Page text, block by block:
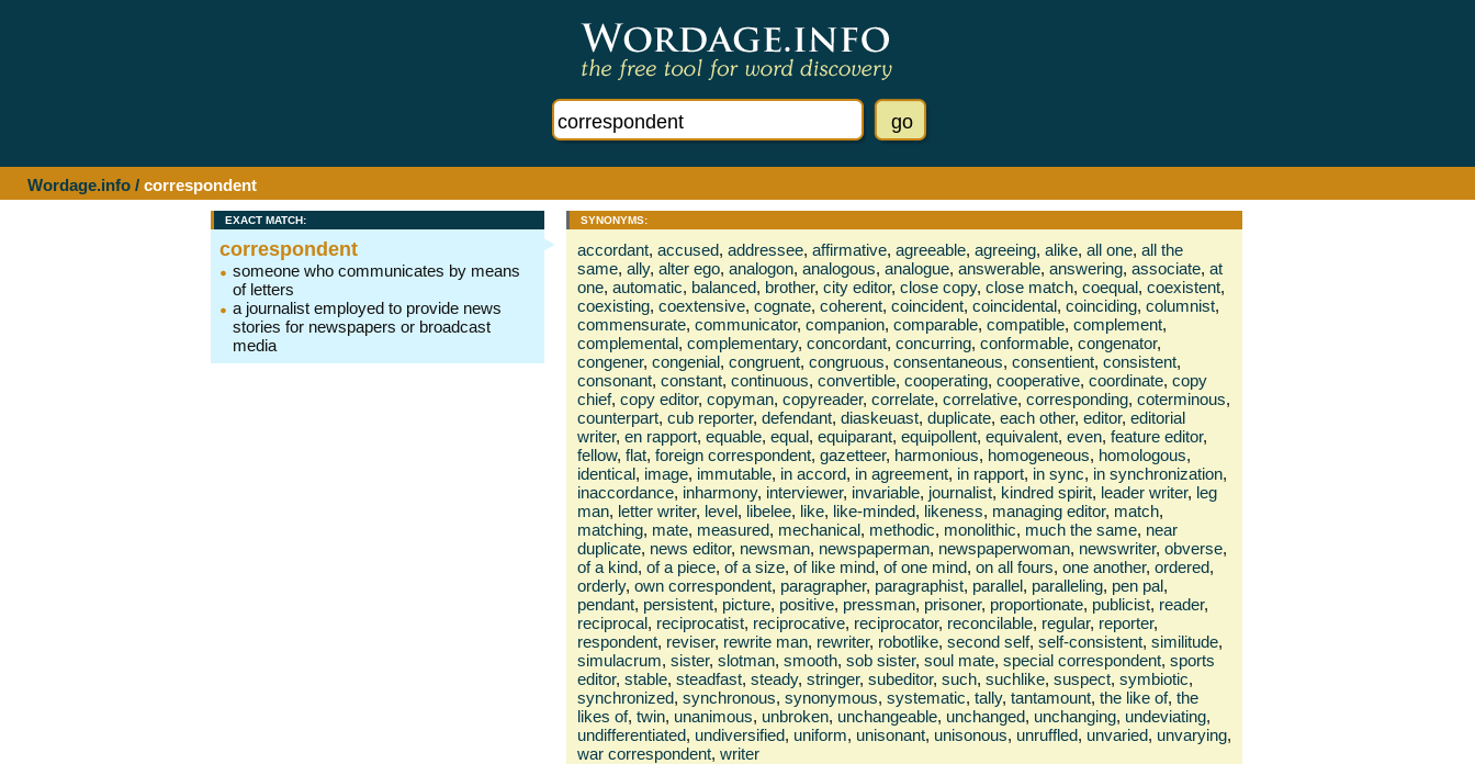
Wordage.info / correspondent
EXACT MATCH:
correspondent
someone who communicates by means
of letters
a journalist employed to provide news
stories for newspapers or broadcast
media
SYNONYMS:
accordant, accused, addressee, affirmative, agreeable, agreeing, alike, all one, all the
same, ally, alter ego, analogon, analogous, analogue, answerable, answering, associate, at
one, automatic, balanced, brother, city editor, close copy, close match, coequal, coexistent,
coexisting, coextensive, cognate, coherent, coincident, coincidental, coinciding, columnist,
commensurate, communicator, companion, comparable, compatible, complement,
complemental, complementary, concordant, concurring, conformable, congenator,
congener, congenial, congruent, congruous, consentaneous, consentient, consistent,
consonant, constant, continuous, convertible, cooperating, cooperative, coordinate, copy
chief, copy editor, copyman, copyreader, correlate, correlative, corresponding, coterminous,
counterpart, cub reporter, defendant, diaskeuast, duplicate, each other, editor, editorial
writer, en rapport, equable, equal, equiparant, equipollent, equivalent, even, feature editor,
fellow, flat, foreign correspondent, gazetteer, harmonious, homogeneous, homologous,
identical, image, immutable, in accord, in agreement, in rapport, in sync, in synchronization,
inaccordance, inharmony, interviewer, invariable, journalist, kindred spirit, leader writer, leg
man, letter writer, level, libelee, like, like-minded, likeness, managing editor, match,
matching, mate, measured, mechanical, methodic, monolithic, much the same, near
duplicate, news editor, newsman, newspaperman, newspaperwoman, newswriter, obverse,
of a kind, of a piece, of a size, of like mind, of one mind, on all fours, one another, ordered,
orderly, own correspondent, paragrapher, paragraphist, parallel, paralleling, pen pal,
pendant, persistent, picture, positive, pressman, prisoner, proportionate, publicist, reader,
reciprocal, reciprocatist, reciprocative, reciprocator, reconcilable, regular, reporter,
respondent, reviser, rewrite man, rewriter, robotlike, second self, self-consistent, similitude,
simulacrum, sister, slotman, smooth, sob sister, soul mate, special correspondent, sports
editor, stable, steadfast, steady, stringer, subeditor, such, suchlike, suspect, symbiotic,
synchronized, synchronous, synonymous, systematic, tally, tantamount, the like of, the
likes of, twin, unanimous, unbroken, unchangeable, unchanged, unchanging, undeviating,
undifferentiated, undiversified, uniform, unisonant, unisonous, unruffled, unvaried, unvarying,
war correspondent, writer